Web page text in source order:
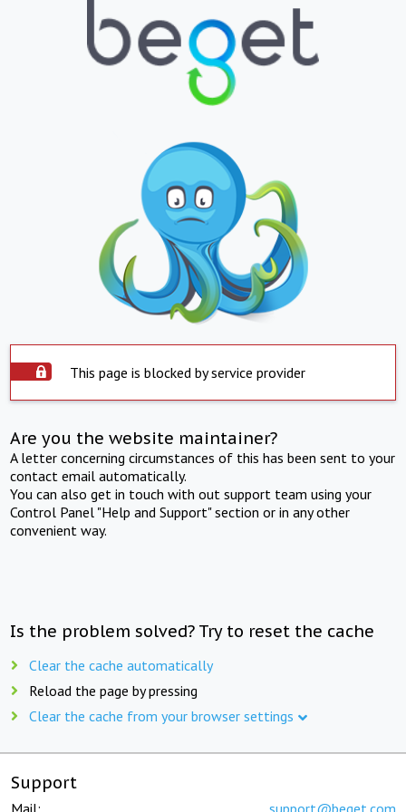
This page is blocked by service provider
Are you the website maintainer?
A letter concerning circumstances of this has been sent to your
contact email automatically.
You can also get in touch with out support team using your
Control Panel "Help and Support" section or in any other
convenient way.
Is the problem solved? Try to reset the cache
Clear the cache automatically
Reload the page by pressing
Clear the cache from your browser settings
Support
Mail: support@beget.com